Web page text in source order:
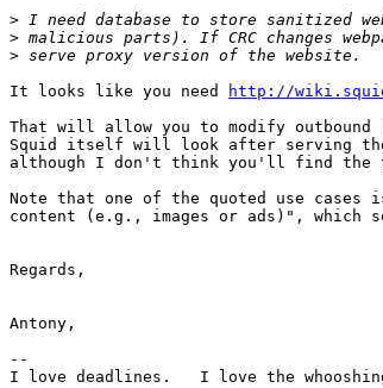
>
>
>
It looks like you need
http://
That will allow you to modify outbound
Squid itself will look after serving
although I don't think you'll find the
Note that one of the quoted use cases
content (e.g., images or ads)", which
Regards,
Antony,
--
I love deadlines.   I love the